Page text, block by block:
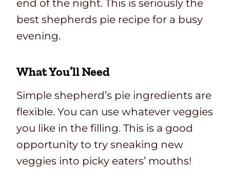
end of the night. This is seriously the
best shepherds pie recipe for a busy
evening.
What You’ll Need
Simple shepherd’s pie ingredients are
flexible. You can use whatever veggies
you like in the filling. This is a good
opportunity to try sneaking new
veggies into picky eaters’ mouths!